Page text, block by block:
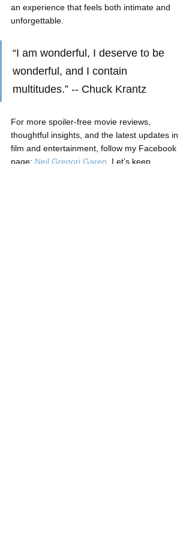
an experience that feels both intimate and
unforgettable.
“I am wonderful, I deserve to be
wonderful, and I contain
multitudes.” -- Chuck Krantz
For more spoiler-free movie reviews,
thoughtful insights, and the latest updates in
film and entertainment, follow my Facebook
page: Neil Gregori Garen . Let’s keep